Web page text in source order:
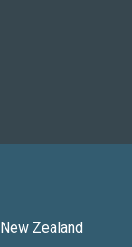
New Zealand